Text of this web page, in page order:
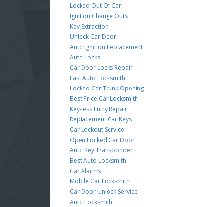
Locked Out Of Car
Ignition Change Outs
Key Extraction
Unlock Car Door
Auto Ignition Replacement
Auto Locks
Car Door Locks Repair
Fast Auto Locksmith
Locked Car Trunk Opening
Best Price Car Locksmith
Key-less Entry Repair
Replacement Car Keys
Car Lockout Service
Open Locked Car Door
Auto Key Transponder
Best Auto Locksmith
Car Alarms
Mobile Car Locksmith
Car Door Unlock Service
Auto Locksmith